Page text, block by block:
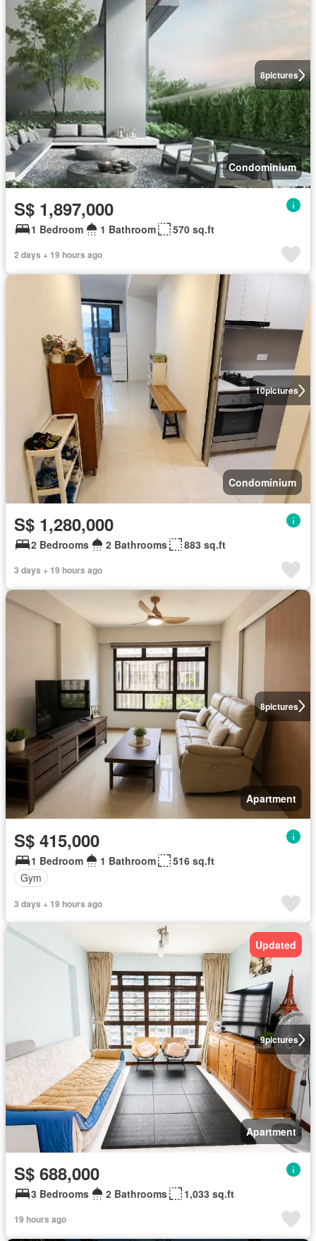
8pictures
Condominium
S$ 1,897,000
1 Bedroom 1 Bathroom 570 sq.ft
2 days + 19 hours ago
10pictures
Condominium
S$ 1,280,000
2 Bedrooms 2 Bathrooms 883 sq.ft
3 days + 19 hours ago
8pictures
Apartment
S$ 415,000
1 Bedroom 1 Bathroom
516 sq.ft
Gym
3 days + 19 hours ago
9pictures
Updated
Apartment
S$ 688,000
3 Bedrooms 2 Bathrooms 1,033 sq.ft
19 hours ago